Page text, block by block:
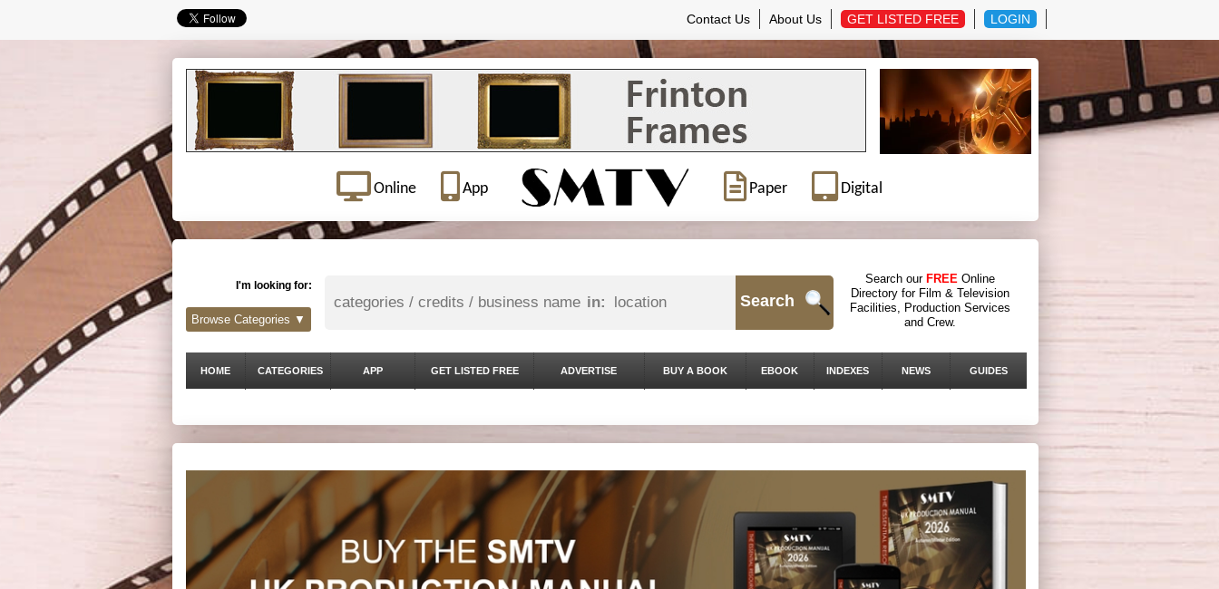
Contact Us About Us GET LISTED FREE LOGIN
Online App Paper Digital
I'm looking for:
in: Search
Search our FREE Online
Directory for Film & Television
Facilities, Production Services
and Crew.
Browse Categories ▼
HOME CATEGORIES APP GET LISTED FREE ADVERTISE BUY A BOOK EBOOK INDEXES NEWS GUIDES